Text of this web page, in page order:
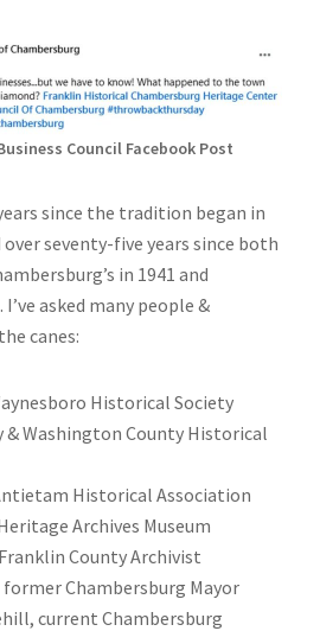
Council Facebook Post
since the tradition began in
seventy-five years since both
in 1941 and
I’ve asked many people &
canes:
Historical Society
& Washington County Historical
Historical Association
Archives Museum
County Archivist
Chambersburg Mayor
current Chambersburg